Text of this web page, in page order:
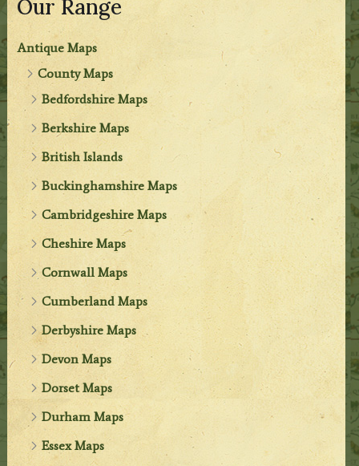
Our Range
Antique Maps
County Maps
Bedfordshire Maps
Berkshire Maps
British Islands
Buckinghamshire Maps
Cambridgeshire Maps
Cheshire Maps
Cornwall Maps
Cumberland Maps
Derbyshire Maps
Devon Maps
Dorset Maps
Durham Maps
Essex Maps